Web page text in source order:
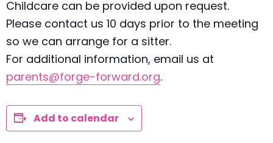
Childcare can be provided upon request.
Please contact us 10 days prior to the meeting
so we can arrange for a sitter.
For additional information, email us at
parents@forge-forward.org.
Add to calendar